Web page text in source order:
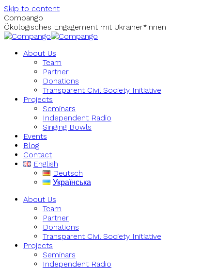
Skip to content
Compango
Ökologisches Engagement mit Ukrainer*innen
About Us
Team
Partner
Donations
Transparent Civil Society Initiative
Projects
Seminars
Independent Radio
Singing Bowls
Events
Blog
Contact
English
Deutsch
Українська
About Us
Team
Partner
Donations
Transparent Civil Society Initiative
Projects
Seminars
Independent Radio